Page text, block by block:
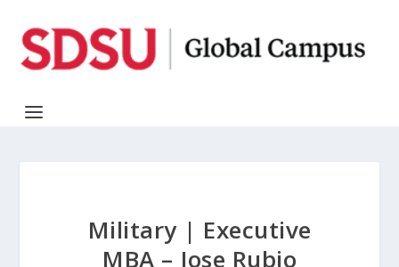
Military | Executive
MBA – Jose Rubio